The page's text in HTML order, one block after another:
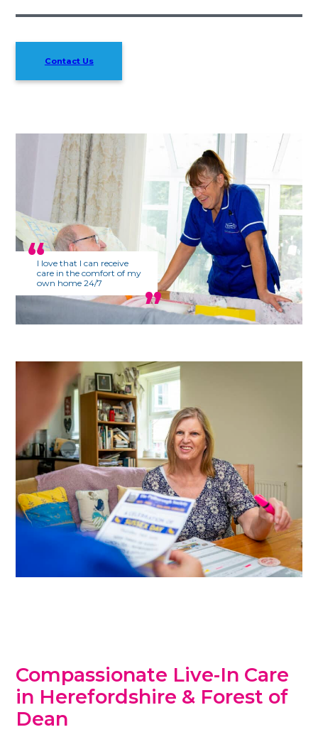
Contact Us
I love that I can receive
care in the comfort of my
own home 24/7
Compassionate Live-In Care
in Herefordshire & Forest of
Dean